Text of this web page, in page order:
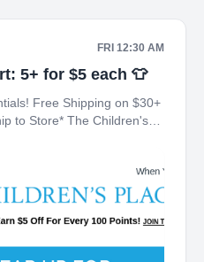
FRI 12:30 AM
5+ for $5 each 👕
Free Shipping on $30+
to Store* The Children's
off Back-To-